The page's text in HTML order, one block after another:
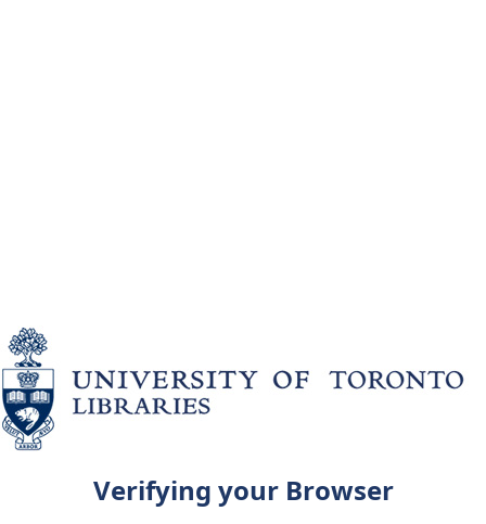
Verifying your Browser